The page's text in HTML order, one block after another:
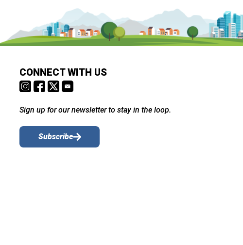
CONNECT WITH US
Sign up for our newsletter to stay in the loop.
Subscribe